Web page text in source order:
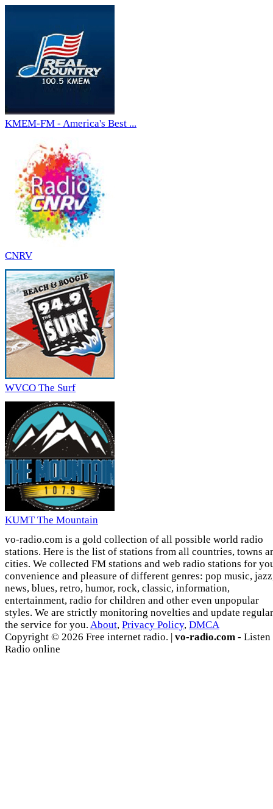
KMEM-FM - America's Best ...
CNRV
WVCO The Surf
KUMT The Mountain
vo-radio.com is a gold collection of all possible world radio
stations. Here is the list of stations from all countries, towns
cities. We collected FM stations and web radio stations for
convenience and pleasure of different genres: pop music,
news, blues, retro, humor, rock, classic, information,
entertainment, radio for children and other even unpopular
styles. We are strictly monitoring novelties and update
the service for you. About, Privacy Policy, DMCA
Copyright © 2026 Free internet radio. | vo-radio.com - Listen
Radio online